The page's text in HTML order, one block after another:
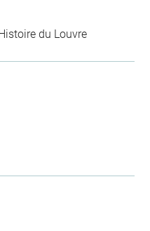
du Louvre